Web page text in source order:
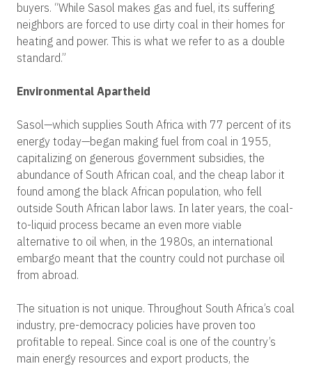
buyers. “While Sasol makes gas and fuel, its suffering
neighbors are forced to use dirty coal in their homes for
heating and power. This is what we refer to as a double
standard.”
Environmental Apartheid
Sasol—which supplies South Africa with 77 percent of its
energy today—began making fuel from coal in 1955,
capitalizing on generous government subsidies, the
abundance of South African coal, and the cheap labor it
found among the black African population, who fell
outside South African labor laws. In later years, the coal-
to-liquid process became an even more viable
alternative to oil when, in the 1980s, an international
embargo meant that the country could not purchase oil
from abroad.
The situation is not unique. Throughout South Africa’s coal
industry, pre-democracy policies have proven too
profitable to repeal. Since coal is one of the country’s
main energy resources and export products, the